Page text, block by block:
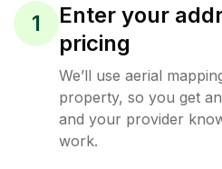
1
Enter your
pricing
We’ll use aerial
property, so you get
and your provider
work.